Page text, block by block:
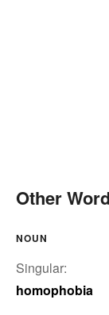
Other
NOUN
Singular:
homophobia